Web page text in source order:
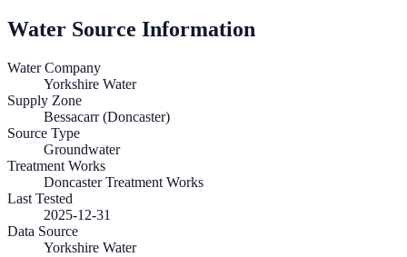
Water Source Information
Water Company
Yorkshire Water
Supply Zone
Bessacarr (Doncaster)
Source Type
Groundwater
Treatment Works
Doncaster Treatment Works
Last Tested
2025-12-31
Data Source
Yorkshire Water